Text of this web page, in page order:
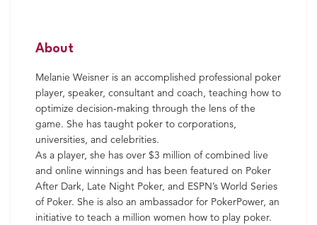
About
Melanie Weisner is an accomplished professional poker
player, speaker, consultant and coach, teaching how to
optimize decision-making through the lens of the
game. She has taught poker to corporations,
universities, and celebrities.
As a player, she has over $3 million of combined live
and online winnings and has been featured on Poker
After Dark, Late Night Poker, and ESPN’s World Series
of Poker. She is also an ambassador for PokerPower, an
initiative to teach a million women how to play poker.